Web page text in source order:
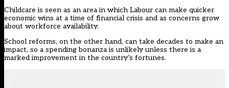
Childcare is seen as an area in which Labour can make quicker
economic wins at a time of financial crisis and as concerns grow
about workforce availability.
School reforms, on the other hand, can take decades to make an
impact, so a spending bonanza is unlikely unless there is a
marked improvement in the country’s fortunes.